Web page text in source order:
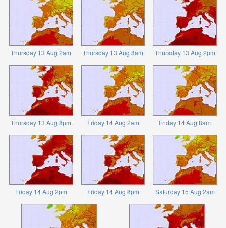
Thursday 13 Aug 2am Thursday 13 Aug 8am Thursday 13 Aug 2pm
Thursday 13 Aug 8pm Friday 14 Aug 2am Friday 14 Aug 8am
Friday 14 Aug 2pm Friday 14 Aug 8pm Saturday 15 Aug 2am